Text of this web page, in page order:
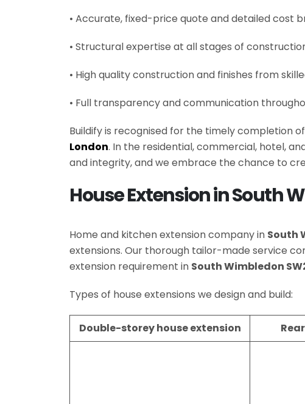
• Accurate, fixed-price quote and detailed cost
• Structural expertise at all stages of
• High quality construction and finishes from
• Full transparency and communication
Buildify is recognised for the timely completion
London. In the residential, commercial, hotel,
and integrity, and we embrace the chance to
House Extension in South
Home and kitchen extension company in South
extensions. Our thorough tailor-made service
extension requirement in South Wimbledon
Types of house extensions we design and build:
Double-storey house extension